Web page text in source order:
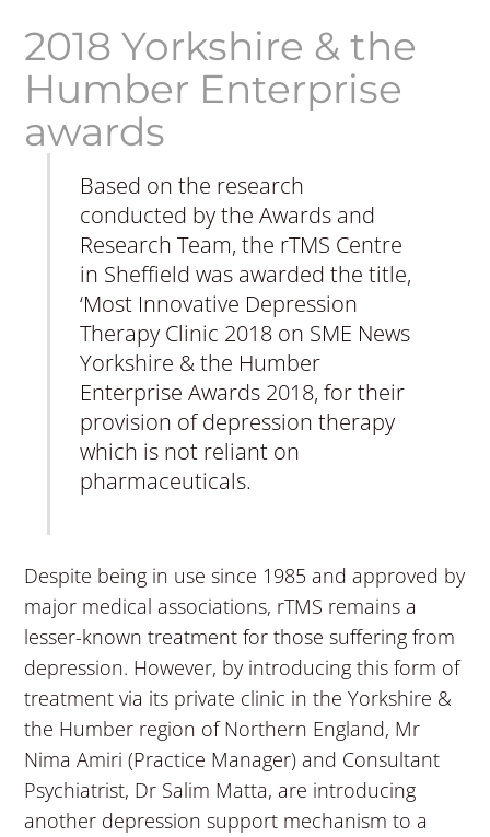
2018 Yorkshire & the
Humber Enterprise
awards
Based on the research
conducted by the Awards and
Research Team, the rTMS Centre
in Sheffield was awarded the title,
‘Most Innovative Depression
Therapy Clinic 2018 on SME News
Yorkshire & the Humber
Enterprise Awards 2018, for their
provision of depression therapy
which is not reliant on
pharmaceuticals.
Despite being in use since 1985 and approved by
major medical associations, rTMS remains a
lesser-known treatment for those suffering from
depression. However, by introducing this form of
treatment via its private clinic in the Yorkshire &
the Humber region of Northern England, Mr
Nima Amiri (Practice Manager) and Consultant
Psychiatrist, Dr Salim Matta, are introducing
another depression support mechanism to a